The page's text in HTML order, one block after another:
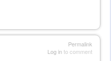
Permalink
Log into comment